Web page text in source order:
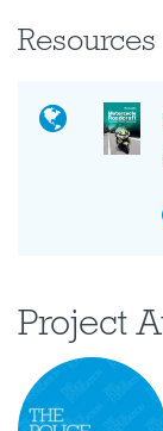
Resources
Project